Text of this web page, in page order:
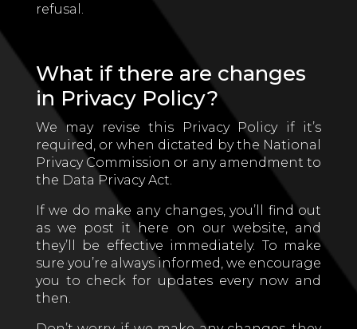
refusal.
What if there are changes
in Privacy Policy?
We may revise this Privacy Policy if it’s
required, or when dictated by the National
Privacy Commission or any amendment to
the Data Privacy Act.
If we do make any changes, you’ll find out
as we post it here on our website, and
they’ll be effective immediately. To make
sure you’re always informed, we encourage
you to check for updates every now and
then.